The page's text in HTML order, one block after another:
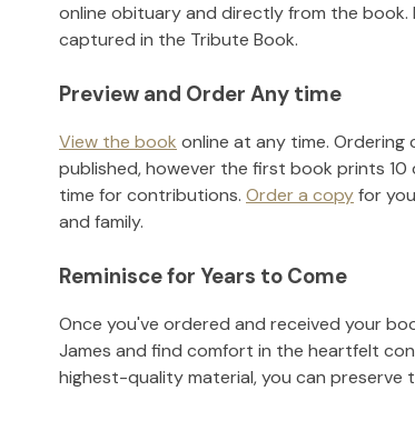
online obituary and directly from the
captured in the Tribute Book.
Preview and Order Any time
View the book online at any time.
published, however the first book prints
time for contributions. Order a copyfor
and family.
Reminisce for Years to Come
Once you've ordered and received your
James and find comfort in the heartfelt
highest-quality material, you can preserve